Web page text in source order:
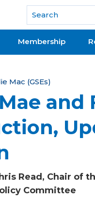
of REALTORS®
Membership
Mac (GSEs)
and
Read, Chair of
Committee